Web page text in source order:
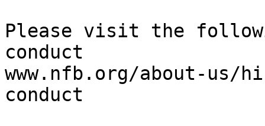
Please visit the
conduct
www.nfb.org/about-us/
conduct